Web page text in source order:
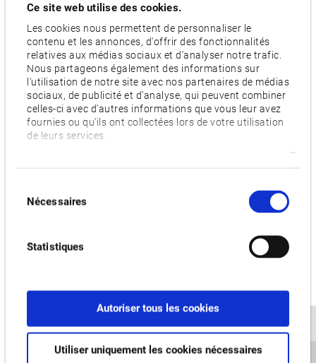
Ce site web utilise des cookies.
Les cookies nous permettent de personnaliser le
contenu et les annonces, d'offrir des fonctionnalités
relatives aux médias sociaux et d'analyser notre trafic.
Nous partageons également des informations sur
l'utilisation de notre site avec nos partenaires de médias
sociaux, de publicité et d'analyse, qui peuvent combiner
celles-ci avec d'autres informations que vous leur avez
fournies ou qu'ils ont collectées lors de votre utilisation
de leurs services.
Nécessaires
Statistiques
Autoriser tous les cookies
Utiliser uniquement les cookies nécessaires
and feel more confident about their investment decision
before they take the plunge. In addition to its three German
Technical Centres, Okuma has a facility in Parndorf, Austria,
where interested parties from Eastern Europe can access in-
depth consultations and personalized, local service.
In addition, every effort is made to ensure that the European
headquarters in Krefeld also provides reliable customer
service with an emphasis on customer proximity. Specially
solutions for individual requirements, are available for all
European locations and supply spare parts, repair spindles or
conduct cutting tests and regular training sessions for the
date and can give the best possible support to their
customers. The 30 dealers who have been working with
Okuma for many years have the necessary expertise to
ensure this throughout Europe and neighbouring countries.